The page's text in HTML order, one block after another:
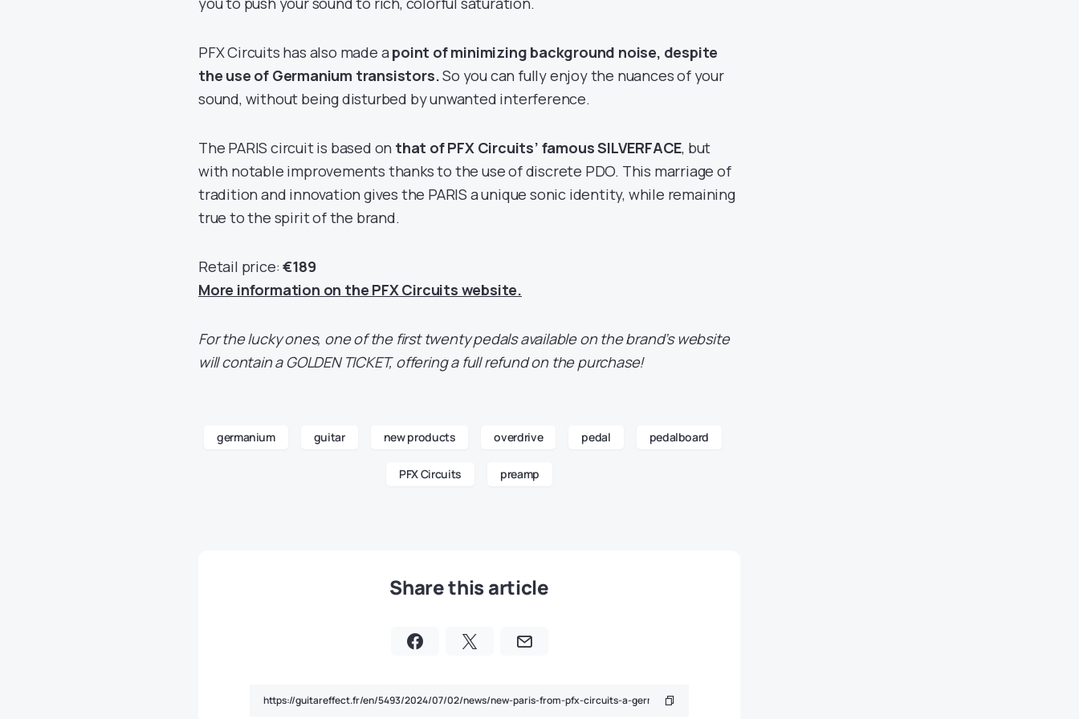
PFX Circuits has also made a point of minimizing background noise, despite
the use of Germanium transistors.So you can fully enjoy the nuances of your
sound, without being disturbed by unwanted interference.
The PARIS circuit is based on that of PFX Circuits’ famous SILVERFACE, but
with notable improvements thanks to the use of discrete PDO. This marriage of
tradition and innovation gives the PARIS a unique sonic identity, while remaining
true to the spirit of the brand.
Retail price:€189
More information on the PFX Circuits website.
For the lucky ones, one of the first twenty pedals available on the brand’s website
will contain a GOLDEN TICKET, offering a full refund on the purchase!
germanium guitar new products overdrive pedal pedalboard
PFX Circuits preamp
Share this article